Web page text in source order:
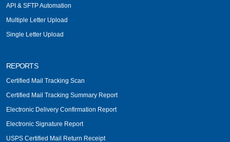
API & SFTP Automation
Multiple Letter Upload
Single Letter Upload
REPORTS
Certified Mail Tracking Scan
Certified Mail Tracking Summary Report
Electronic Delivery Confirmation Report
Electronic Signature Report
USPS Certified Mail Return Receipt